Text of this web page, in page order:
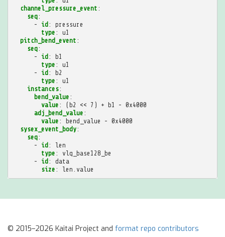
channel_pressure_event :
seq:
-
id:
pressure
type :
u1
pitch_bend_event :
seq:
-
id:
b1
type :
u1
-
id:
b2
type :
u1
instances:
bend_value :
value :
(b2 << 7) + b1 - 0x4000
adj_bend_value :
value :
bend_value - 0x4000
sysex_event_body:
seq:
-
id:
len
type :
vlq_base128_be
-
id:
data
size : len.value
© 2015–2026 Kaitai Project and format repo contributors